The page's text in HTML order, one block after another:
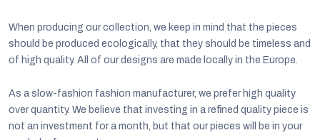
When producing our collection, we keep in mind that the pieces
should be produced ecologically, that they should be timeless and
of high quality. All of our designs are made locally in the Europe.
As a slow-fashion fashion manufacturer, we prefer high quality
over quantity. We believe that investing in a refined quality piece is
not an investment for a month, but that our pieces will be in your